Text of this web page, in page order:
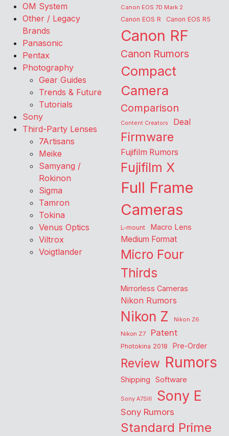
OM System
Other / Legacy
Brands
Panasonic
Pentax
Photography
Gear Guides
Trends & Future
Tutorials
Sony
Third-Party Lenses
7Artisans
Meike
Samyang /
Rokinon
Sigma
Tamron
Tokina
Venus Optics
Viltrox
Voigtlander
Canon EOS 7D Mark 2
Canon EOS R Canon EOS R5
Canon RF
Canon Rumors
Compact
Camera
Comparison
Content Creators Deal
Firmware
Fujifilm Rumors
Fujifilm X
Full Frame
Cameras
L-mount Macro Lens
Medium Format
Micro Four
Thirds
Mirrorless Cameras
Nikon Rumors
Nikon Z
Nikon Z6
Nikon Z7
Patent
Photokina 2018 Pre-Order
Review Rumors
Shipping Software
Sony A7SIII Sony E
Sony Rumors
Standard Prime